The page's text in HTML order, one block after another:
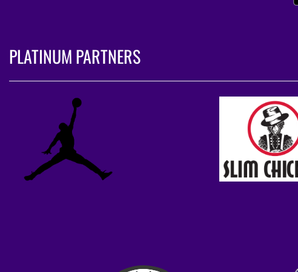
PLATINUM PARTNERS